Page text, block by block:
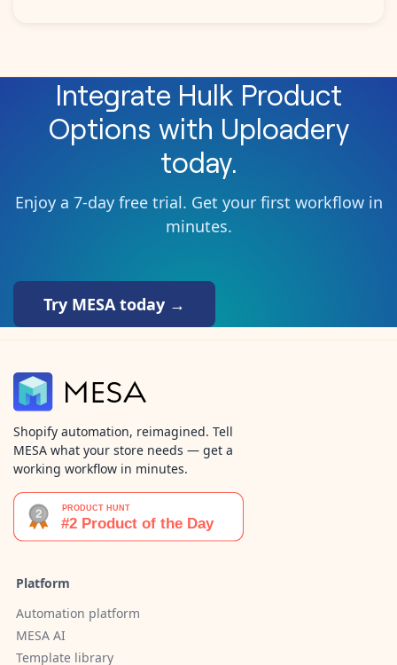
Integrate Hulk Product
Options with Uploadery
today.
Enjoy a 7-day free trial. Get your first workflow in
minutes.
Try MESA today →
Shopify automation, reimagined. Tell
MESA what your store needs — get a
working workflow in minutes.
Platform
Automation platform
MESA AI
Template library